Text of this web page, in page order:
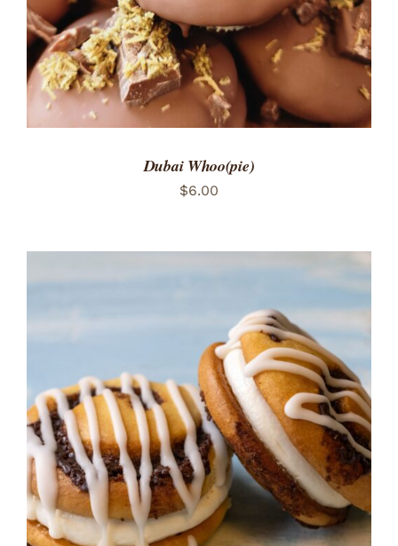
Dubai Whoo(pie)
$6.00
ADD TO CART
/
DETAILS